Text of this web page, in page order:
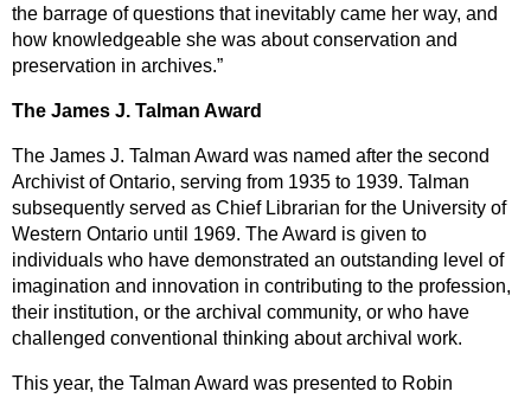
the barrage of questions that inevitably came her way, and
how knowledgeable she was about conservation and
preservation in archives.”
The James J. Talman Award
The James J. Talman Award was named after the second
Archivist of Ontario, serving from 1935 to 1939. Talman
subsequently served as Chief Librarian for the University of
Western Ontario until 1969. The Award is given to
individuals who have demonstrated an outstanding level of
imagination and innovation in contributing to the profession,
their institution, or the archival community, or who have
challenged conventional thinking about archival work.
This year, the Talman Award was presented to Robin